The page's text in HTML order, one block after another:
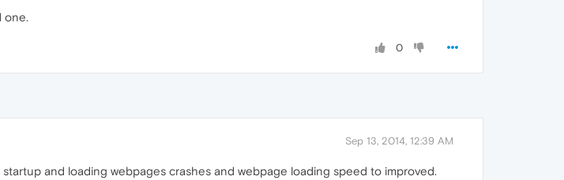
one.
0
Sep 13, 2014, 12:39 AM
and loading webpages crashes and webpage loading speed to improved.